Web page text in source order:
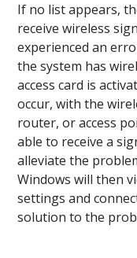
If no list appears,
receive wireless
experienced an
the system has
access card is
occur, with the
router, or access
able to receive a
alleviate the
Windows will then
settings and
solution to the